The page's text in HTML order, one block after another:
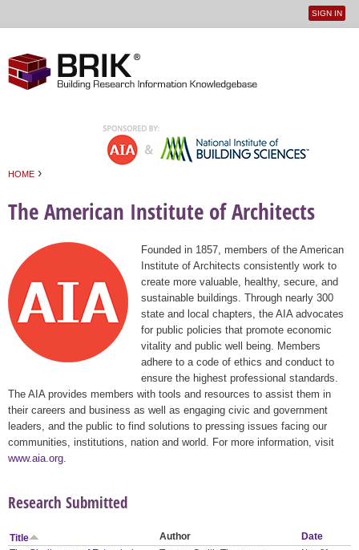
User
SIGN IN
HOME ›
The American Institute of Architects
Founded in 1857, members of the American
Institute of Architects consistently work to
create more valuable, healthy, secure, and
sustainable buildings. Through nearly 300
state and local chapters, the AIA advocates
for public policies that promote economic
vitality and public well being. Members
adhere to a code of ethics and conduct to
ensure the highest professional standards.
The AIA provides members with tools and resources to assist them in
their careers and business as well as engaging civic and government
leaders, and the public to find solutions to pressing issues facing our
communities, institutions, nation and world. For more information, visit
www.aia.org
Research Submitted
Title Author
Date